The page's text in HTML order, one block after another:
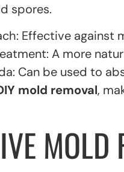
spores.
Effective against
A more
Can be used to
mold removal,